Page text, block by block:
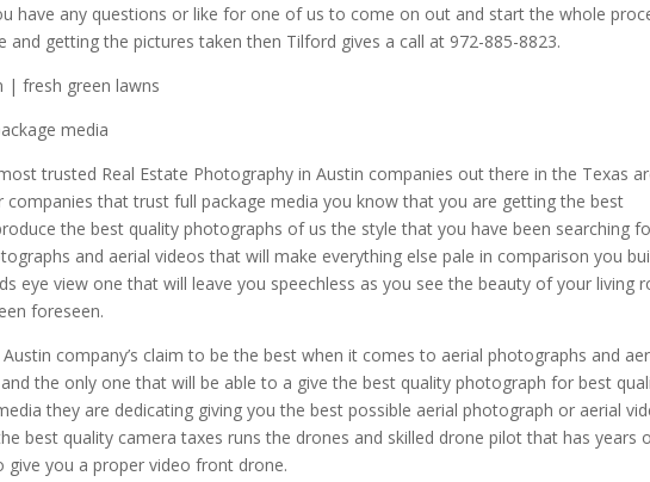
have any questions or like for one of us to come on out and start the whole
and getting the pictures taken then Tilford gives a call at 972-885-8823.
| fresh green lawns
media
trusted Real Estate Photography in Austin companies out there in the Texas
that trust full package media you know that you are getting the best
the best quality photographs of us the style that you have been searching
and aerial videos that will make everything else pale in comparison you
eye view one that will leave you speechless as you see the beauty of your living
foreseen.
company’s claim to be the best when it comes to aerial photographs and
the only one that will be able to a give the best quality photograph for best
they are dedicating giving you the best possible aerial photograph or aerial
best quality camera taxes runs the drones and skilled drone pilot that has years
give you a proper video front drone.